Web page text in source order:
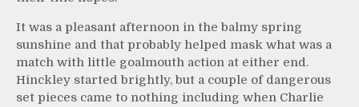
It was a pleasant afternoon in the balmy spring
sunshine and that probably helped mask what was a
match with little goalmouth action at either end.
Hinckley started brightly, but a couple of dangerous
set pieces came to nothing including when Charlie